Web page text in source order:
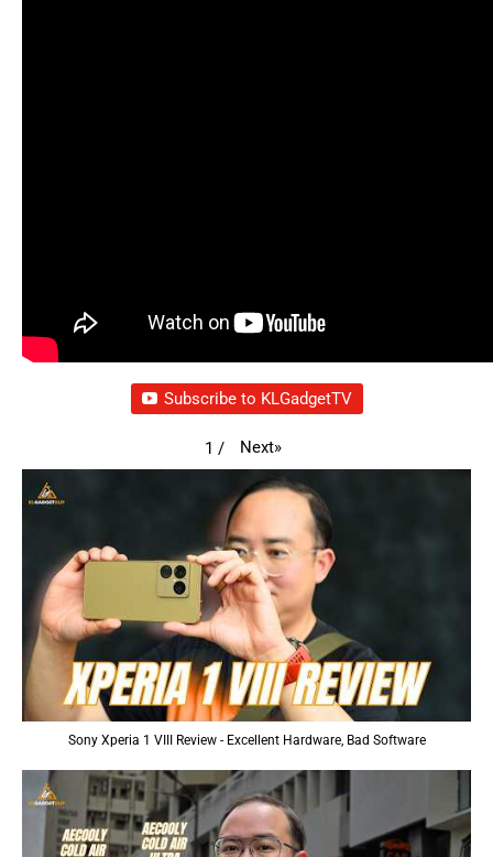
Subscribe to KLGadgetTV
1 / Next»
Sony Xperia 1 VIII Review - Excellent Hardware, Bad Software